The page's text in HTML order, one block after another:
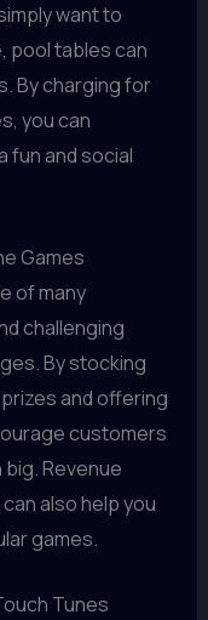
want to
pool tables can
By charging for
you can
fun and social
Games
of many
challenging
By stocking
and offering
customers
Revenue
also help you
games.
Tunes